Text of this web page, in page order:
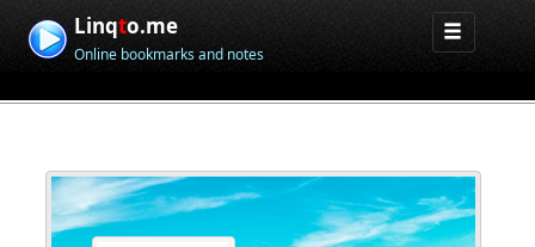
Linqto.me
Online bookmarks and notes